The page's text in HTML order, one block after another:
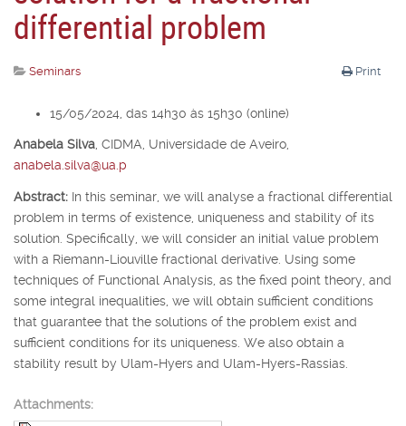
differential problem
Print
Seminars
15/05/2024, das 14h30 às 15h30 (online)
Anabela Silva, CIDMA, Universidade de Aveiro,
anabela.silva@ua.p
Abstract: In this seminar, we will analyse a fractional differential
problem in terms of existence, uniqueness and stability of its
solution. Specifically, we will consider an initial value problem
with a Riemann-Liouville fractional derivative. Using some
techniques of Functional Analysis, as the fixed point theory, and
some integral inequalities, we will obtain sufficient conditions
that guarantee that the solutions of the problem exist and
sufficient conditions for its uniqueness. We also obtain a
stability result by Ulam-Hyers and Ulam-Hyers-Rassias.
Attachments: